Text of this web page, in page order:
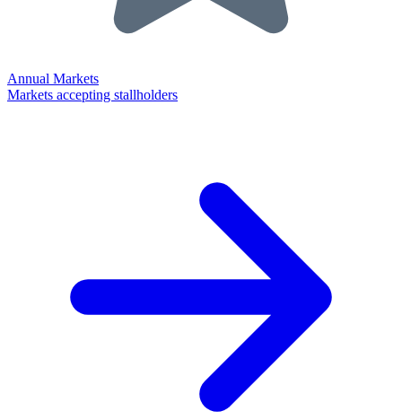
Annual Markets
Markets accepting stallholders